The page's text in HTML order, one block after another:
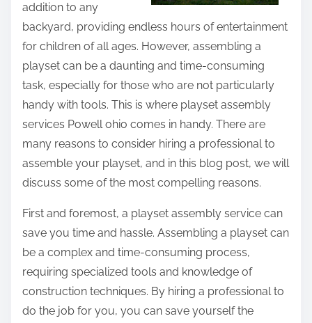
i
s
o
s
addition to any
backyard, providing endless hours of entertainment
for children of all ages. However, assembling a
playset can be a daunting and time-consuming
task, especially for those who are not particularly
handy with tools. This is where playset assembly
services Powell ohio comes in handy. There are
many reasons to consider hiring a professional to
assemble your playset, and in this blog post, we will
discuss some of the most compelling reasons.
First and foremost, a playset assembly service can
save you time and hassle. Assembling a playset can
be a complex and time-consuming process,
requiring specialized tools and knowledge of
construction techniques. By hiring a professional to
do the job for you, you can save yourself the